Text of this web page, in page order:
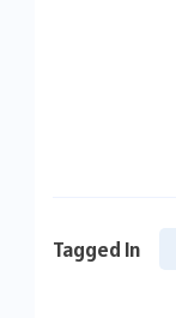
Tagged In